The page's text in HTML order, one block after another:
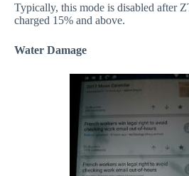
Typically, this mode is disabled after
charged 15% and above.
Water Damage